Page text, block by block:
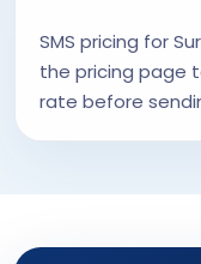
SMS pricing for
the pricing page
rate before